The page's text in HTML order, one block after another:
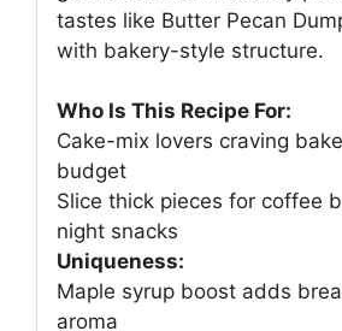
tastes like Butter Pecan
with bakery-style structure.
Who Is This Recipe For:
Cake-mix lovers craving
budget
Slice thick pieces for coffee
night snacks
Uniqueness:
Maple syrup boost adds
aroma